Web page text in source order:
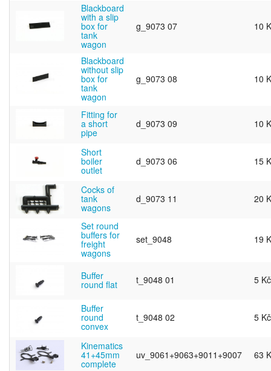
Blackboard
with a slip
box for
tank
wagon
g_9073 07 10
Blackboard
without slip
box for
tank
wagon
g_9073 08 10
Fitting for
a short
pipe
d_9073 09 10
Short
boiler
outlet
d_9073 06 15
Cocks of
tank
wagons
d_9073 11 20
Set round
buffers for
freight
wagons
set_9048 19
Buffer
round flat t_9048 01 5 Kč
Buffer
round
convex
t_9048 02 5 Kč
Kinematics
41+45mm
complete
uv_9061+9063+9011+9007 63